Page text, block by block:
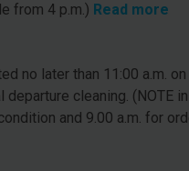
from 4 p.m.) Read more
no later than 11:00 a.m.
cleaning. (NOTE
and 9.00 a.m. for